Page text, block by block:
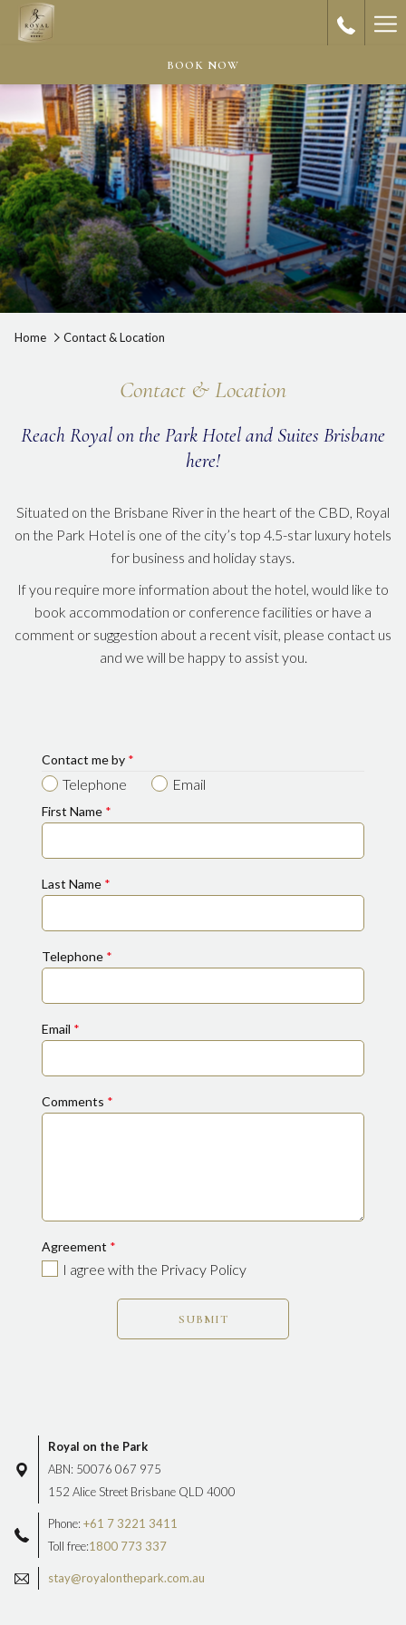
BOOK NOW
Home Contact & Location
Contact & Location
Reach Royal on the Park Hotel and Suites Brisbane
here!
Situated on the Brisbane River in the heart of the CBD, Royal
on the Park Hotel is one of the city’s top 4.5-star luxury hotels
for business and holiday stays.
If you require more information about the hotel, would like to
book accommodation or conference facilities or have a
comment or suggestion about a recent visit, please contact us
and we will be happy to assist you.
Contact me by *
Telephone Email
First Name *
Last Name *
Telephone *
Email *
Comments *
Agreement *
I agree with the Privacy Policy
SUBMIT
Royal on the Park
ABN: 50076 067 975
152 Alice Street Brisbane QLD 4000
Phone: +61 7 3221 3411
Toll free:1800 773 337
stay@royalonthepark.com.au